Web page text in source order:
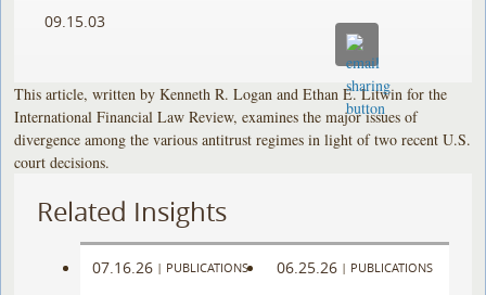
09.15.03
This article, written by Kenneth R. Logan and Ethan E. Litwin for the
International Financial Law Review, examines the major issues of
divergence among the various antitrust regimes in light of two recent U.S.
court decisions.
Related Insights
07.16.26 | PUBLICATIONS 06.25.26 | PUBLICATIONS